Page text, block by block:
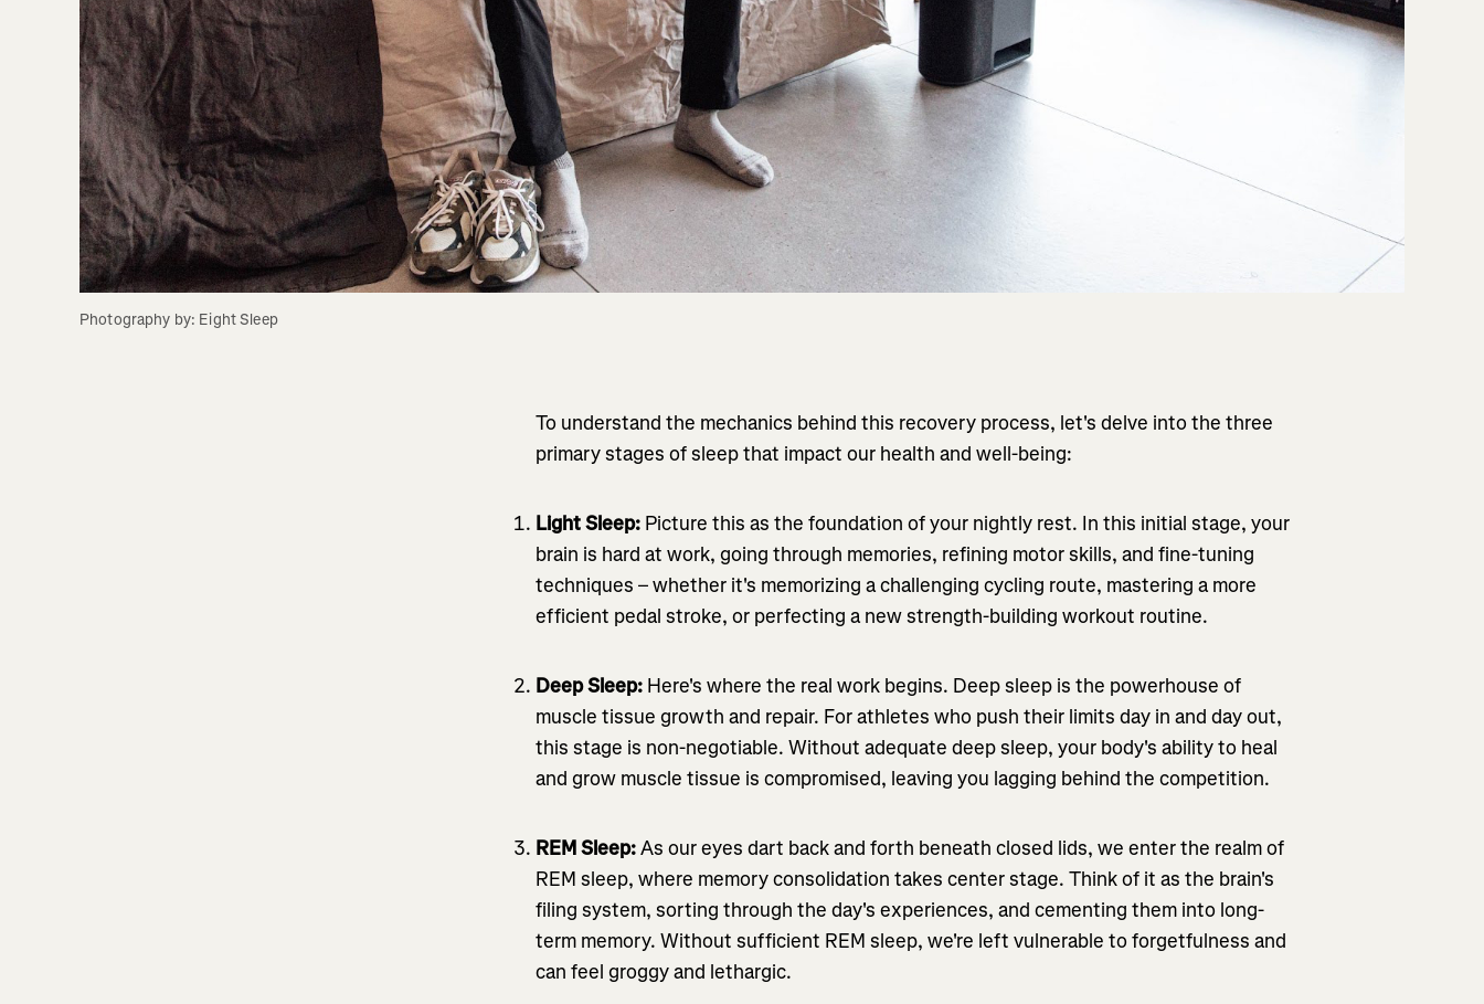
Photography by: Eight Sleep
To understand the mechanics behind this recovery process, let's delve into the three
primary stages of sleep that impact our health and well-being:
Light Sleep: Picture this as the foundation of your nightly rest. In this initial stage, your
brain is hard at work, going through memories, refining motor skills, and fine-tuning
techniques – whether it's memorizing a challenging cycling route, mastering a more
efficient pedal stroke, or perfecting a new strength-building workout routine.
Deep Sleep: Here's where the real work begins. Deep sleep is the powerhouse of
muscle tissue growth and repair. For athletes who push their limits day in and day out,
this stage is non-negotiable. Without adequate deep sleep, your body's ability to heal
and grow muscle tissue is compromised, leaving you lagging behind the competition.
REM Sleep:As our eyes dart back and forth beneath closed lids, we enter the realm of
REM sleep, where memory consolidation takes center stage. Think of it as the brain's
filing system, sorting through the day's experiences, and cementing them into long-
term memory. Without sufficient REM sleep, we're left vulnerable to forgetfulness and
can feel groggy and lethargic.